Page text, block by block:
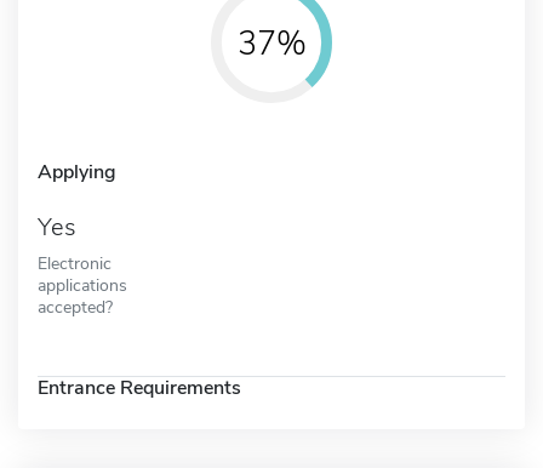
37%
Applying
Yes
Electronic
applications
accepted?
Entrance Requirements